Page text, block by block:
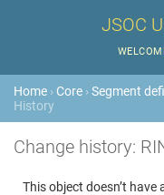
JSOC
Home › Core ›Segment
History
Change history:
This object doesn’t